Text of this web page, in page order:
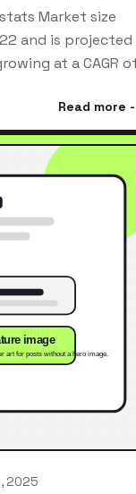
Market size
and is projected
at a CAGR
Read more
2025